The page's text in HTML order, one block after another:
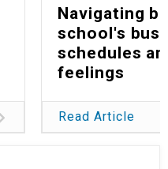
Navigating
school's
schedules
feelings
Read Article